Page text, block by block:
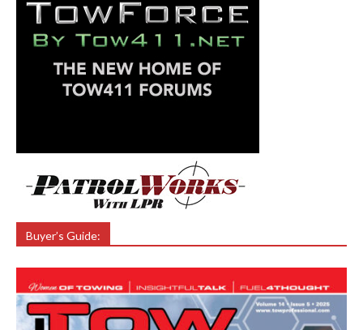
Buyer’s Guide: